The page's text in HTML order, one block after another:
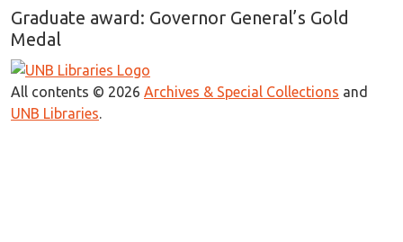
Graduate award: Governor General’s Gold
Medal
All contents © 2026 Archives & Special Collections and
UNB Libraries.